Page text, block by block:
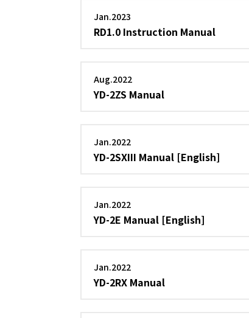
Jan.2023
RD1.0 Instruction Manual
Aug.2022
YD-2ZS Manual
Jan.2022
YD-2SXIII Manual [English]
Jan.2022
YD-2E Manual [English]
Jan.2022
YD-2RX Manual